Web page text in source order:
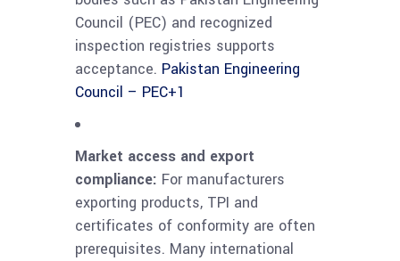
Council (PEC) and recognized
inspection registries supports
acceptance. Pakistan Engineering
Council – PEC+1
Market access and export
compliance: For manufacturers
exporting products, TPI and
certificates of conformity are often
prerequisites. Many international